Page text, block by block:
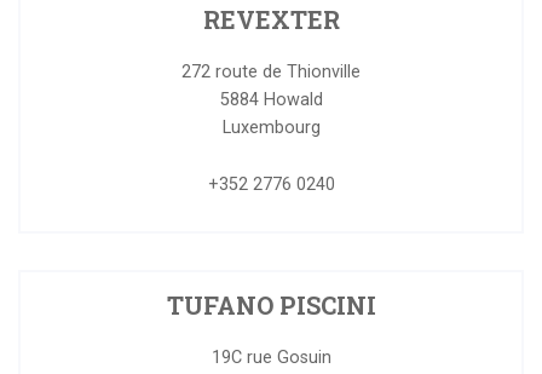
REVEXTER
272 route de Thionville
5884 Howald
Luxembourg
+352 2776 0240
TUFANO PISCINI
19C rue Gosuin